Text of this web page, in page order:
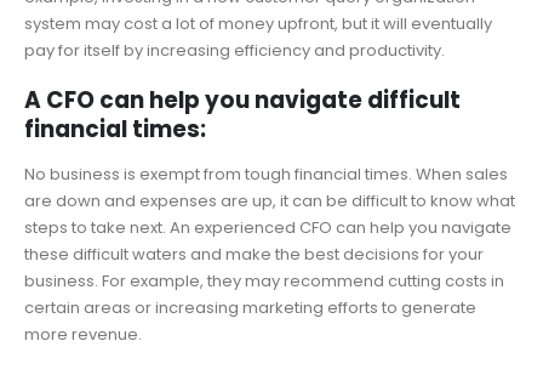
system may cost a lot of money upfront, but it will eventually
pay for itself by increasing efficiency and productivity.
A CFO can help you navigate difficult
financial times:
No business is exempt from tough financial times. When sales
are down and expenses are up, it can be difficult to know what
steps to take next. An experienced CFO can help you navigate
these difficult waters and make the best decisions for your
business. For example, they may recommend cutting costs in
certain areas or increasing marketing efforts to generate
more revenue.